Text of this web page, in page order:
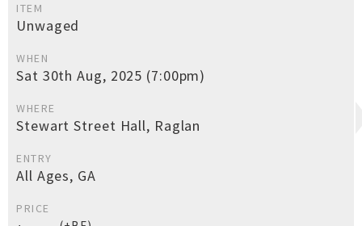
ITEM
Unwaged
WHEN
Sat 30th Aug, 2025 (7:00pm)
WHERE
Stewart Street Hall, Raglan
ENTRY
All Ages, GA
PRICE